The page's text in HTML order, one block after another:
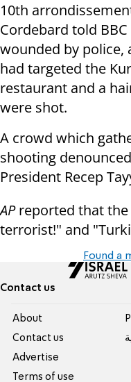
10th
Cordebard told
wounded by police,
had targeted the
restaurant and a
were shot.
A crowd which
shooting
President Recep
APreported that
terrorist!" and
Found a
Contact us
About
Contact us
Advertise
Terms of use